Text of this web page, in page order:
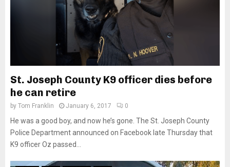
St. Joseph County K9 officer dies before
he can retire
by Tom Franklin January 6, 2017 0
He was a good boy, and now he’s gone. The St. Joseph County
Police Department announced on Facebook late Thursday that
K9 officer Oz passed...